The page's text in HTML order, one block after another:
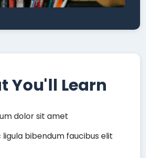
You'll Learn
dolor sit amet
ligula bibendum faucibus elit